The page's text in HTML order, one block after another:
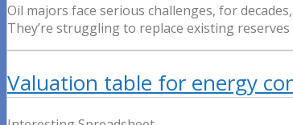
Oil majors face serious challenges, for
They’re struggling to replace existing
Valuation table for energy